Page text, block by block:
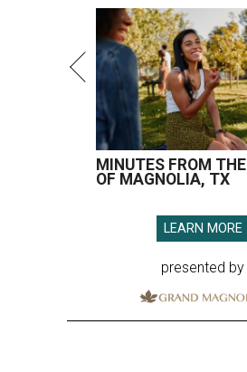
MINUTES FROM
OF MAGNOLIA, TX
LEARN MORE
presented by